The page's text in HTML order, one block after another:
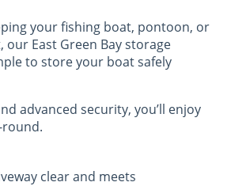
your fishing boat, pontoon, or
East Green Bay storage
to store your boat safely
advanced security, you’ll enjoy
round.
clear and meets